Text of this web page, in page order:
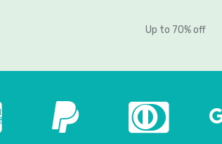
Up to 70% off